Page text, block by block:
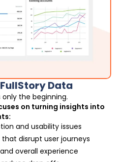
Data
the beginning.
on turning insights into
and usability issues
disrupt user journeys
overall experience